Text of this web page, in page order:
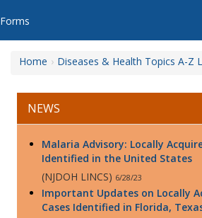
Forms
Home Diseases & Health Topics A-Z
NEWS
Malaria Advisory: Locally
Identified in the United States
(NJDOH LINCS) 6/28/23
Important Updates on Locally
Cases Identified in Florida,